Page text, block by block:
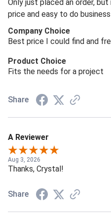
Only just placed an order,
price and easy to do
Company Choice
Best price I could find and
Product Choice
Fits the needs for a project
Share
A Reviewer
Aug 3, 2026
Thanks, Crystal!
Share